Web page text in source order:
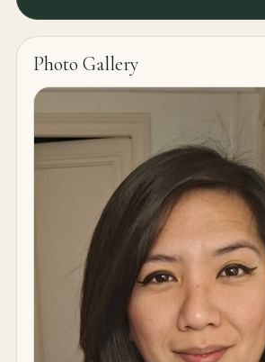
Photo Gallery